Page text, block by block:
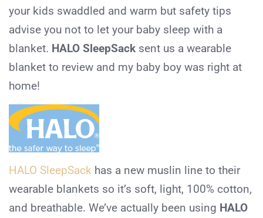
your kids swaddled and warm but safety tips
advise you not to let your baby sleep with a
blanket. HALO SleepSack sent us a wearable
blanket to review and my baby boy was right at
home!
HALO SleepSack has a new muslin line to their
wearable blankets so it’s soft, light, 100% cotton,
and breathable. We’ve actually been using HALO